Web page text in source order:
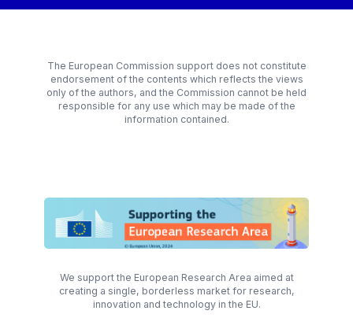
The European Commission support does not constitute
endorsement of the contents which reflects the views
only of the authors, and the Commission cannot be held
responsible for any use which may be made of the
information contained.
We support the European Research Area aimed at
creating a single, borderless market for research,
innovation and technology in the EU.